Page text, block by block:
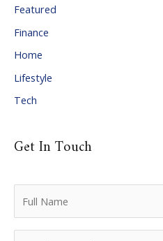
e
s
Featured
Finance
Home
Lifestyle
Tech
Get In Touch